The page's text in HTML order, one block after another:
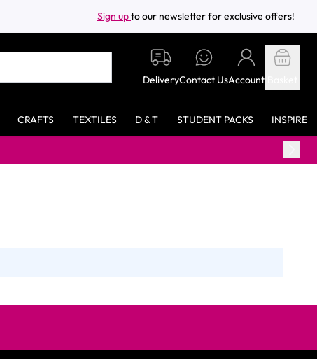
Sign upto our newsletter for exclusive offers!
DeliveryContact UsAccount
CRAFTS TEXTILES D & T STUDENT PACKS INSPIRE